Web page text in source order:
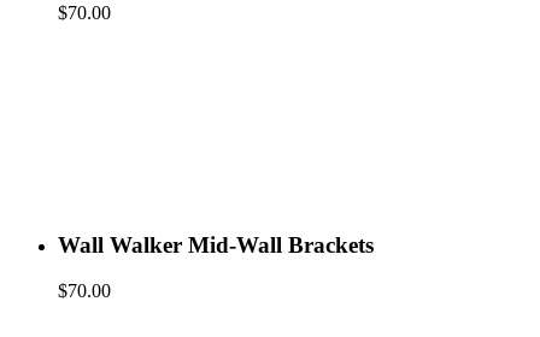
$70.00
Wall Walker Mid-Wall Brackets
$70.00